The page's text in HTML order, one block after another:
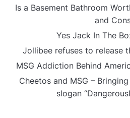
Is a Basement Bathroom
and
Yes Jack In The
Jollibee refuses to release
MSG Addiction Behind
Cheetos and MSG –
slogan